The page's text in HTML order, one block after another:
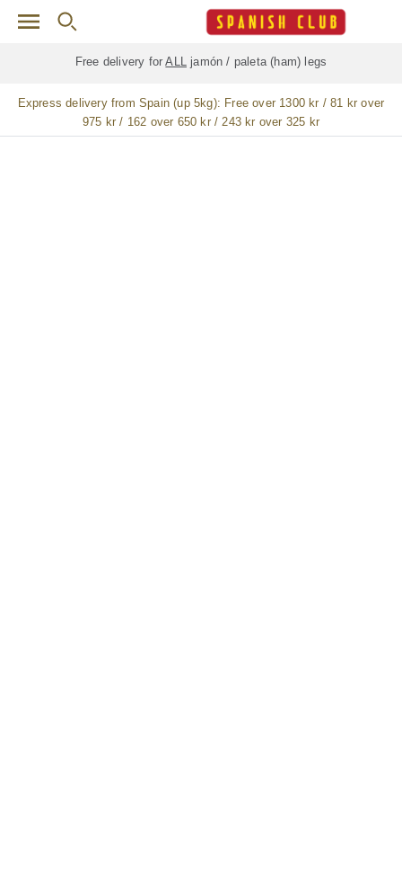
Skip to main content
Free delivery forALL jamón / paleta (ham) legs
Express delivery from Spain (up 5kg): Free over 1300 kr / 81 kr over
975 kr / 162 over 650 kr / 243 kr over 325 kr